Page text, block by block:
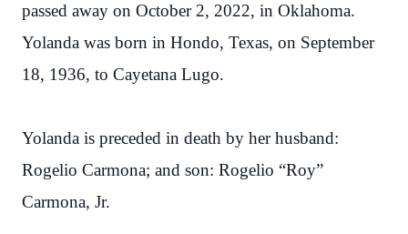
passed away on October 2, 2022, in Oklahoma.
Yolanda was born in Hondo, Texas, on September
18, 1936, to Cayetana Lugo.
Yolanda is preceded in death by her husband:
Rogelio Carmona; and son: Rogelio “Roy”
Carmona, Jr.